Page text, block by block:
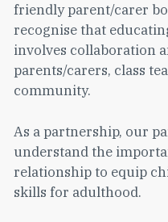
friendly parent/carer
recognise that
involves collaboration
parents/carers, class
community.
As a partnership, our
understand the
relationship to equip
skills for adulthood.